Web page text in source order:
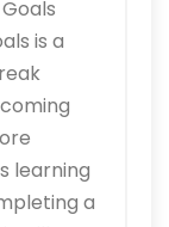
is a
learning
a